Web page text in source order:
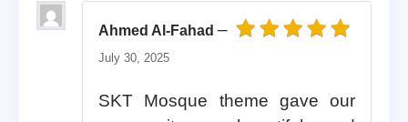
Ahmed Al-Fahad –
July 30, 2025
SKT Mosque theme gave our